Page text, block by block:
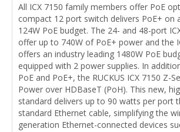
All ICX 7150 family members offer PoE
compact 12 port switch delivers PoE+ on
124W PoE budget. The 24- and 48-port
offer up to 740W of PoE+ power and the
offers an industry leading 1480W PoE
equipped with 2 power supplies. In
PoE and PoE+, the RUCKUS ICX 7150 Z-
Power over HDBaseT (PoH). This new,
standard delivers up to 90 watts per port
standard Ethernet cable, simplifying the
generation Ethernet-connected devices